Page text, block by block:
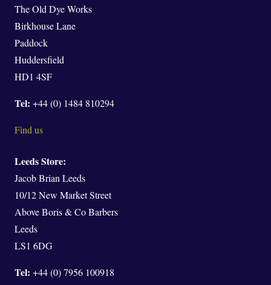
The Old Dye Works
Birkhouse Lane
Paddock
Huddersfield
HD1 4SF
Tel: +44 (0) 1484 810294
Find us
Leeds Store:
Jacob Brian Leeds
10/12 New Market Street
Above Boris & Co Barbers
Leeds
LS1 6DG
Tel: +44 (0) 7956 100918